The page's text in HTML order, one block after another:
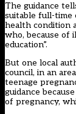
The guidance
suitable full-time
health condition
who, because of
education”.
But one local
council, in an
teenage
guidance
of pregnancy,